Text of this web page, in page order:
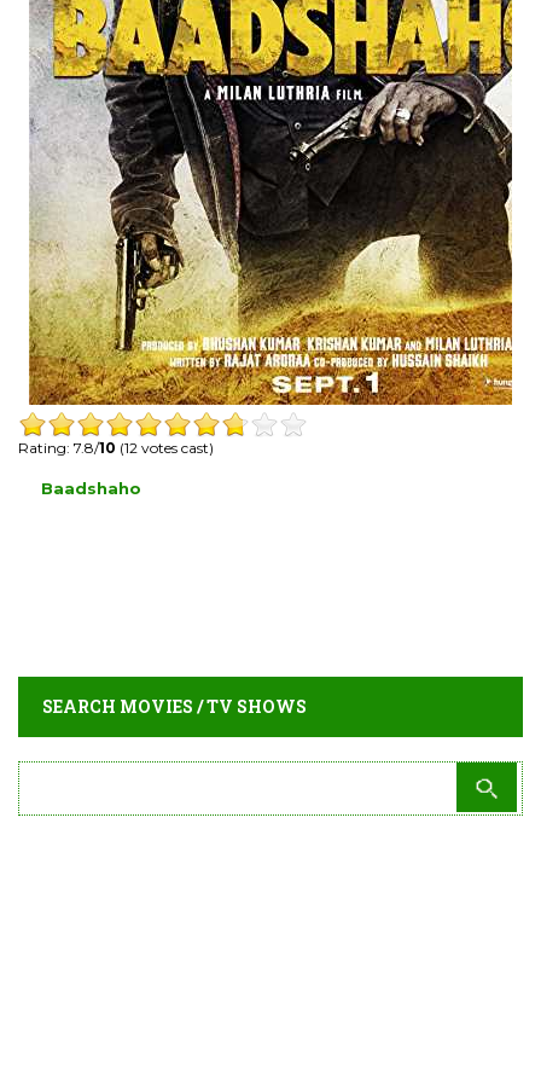
Rating: 7.8/10 (12 votes cast)
Baadshaho
SEARCH MOVIES / TV SHOWS